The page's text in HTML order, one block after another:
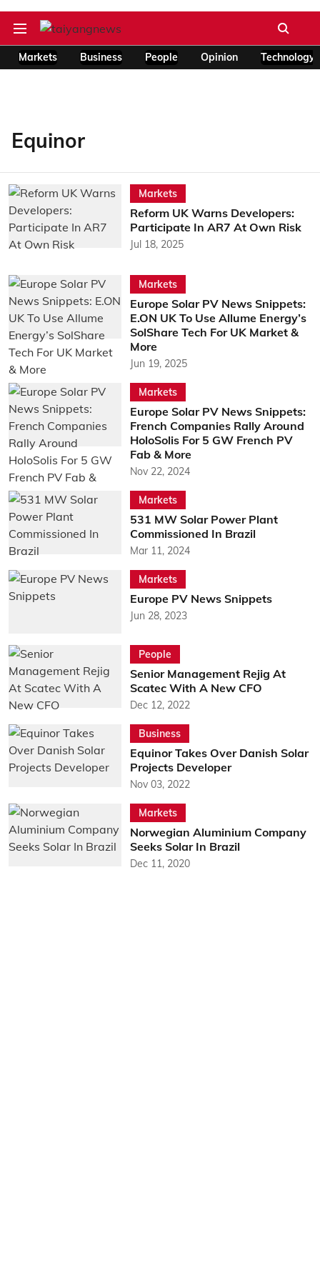
Markets Business People Opinion Technology
Equinor
Markets
Reform UK Warns Developers:
Participate In AR7 At Own Risk
Jul 18, 2025
Markets
Europe Solar PV News Snippets:
E.ON UK To Use Allume Energy’s
SolShare Tech For UK Market &
More
Jun 19, 2025
Markets
Europe Solar PV News Snippets:
French Companies Rally Around
HoloSolis For 5 GW French PV
Fab & More
Nov 22, 2024
Markets
531 MW Solar Power Plant
Commissioned In Brazil
Mar 11, 2024
Markets
Europe PV News Snippets
Jun 28, 2023
People
Senior Management Rejig At
Scatec With A New CFO
Dec 12, 2022
Business
Equinor Takes Over Danish Solar
Projects Developer
Nov 03, 2022
Markets
Norwegian Aluminium Company
Seeks Solar In Brazil
Dec 11, 2020